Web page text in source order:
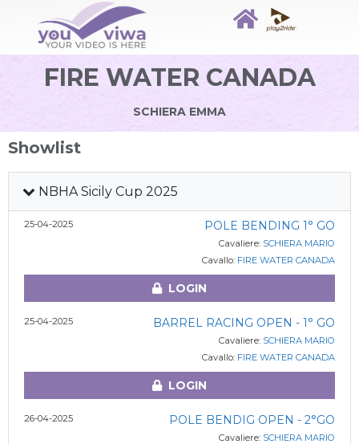
FIRE WATER CANADA
SCHIERA EMMA
Showlist
NBHA Sicily Cup 2025
25-04-2025 POLE BENDING 1° GO
Cavaliere: SCHIERA MARIO
Cavallo: FIRE WATER CANADA
LOGIN
25-04-2025 BARREL RACING OPEN - 1° GO
Cavaliere: SCHIERA MARIO
Cavallo: FIRE WATER CANADA
LOGIN
26-04-2025 POLE BENDIG OPEN - 2°GO
Cavaliere: SCHIERA MARIO